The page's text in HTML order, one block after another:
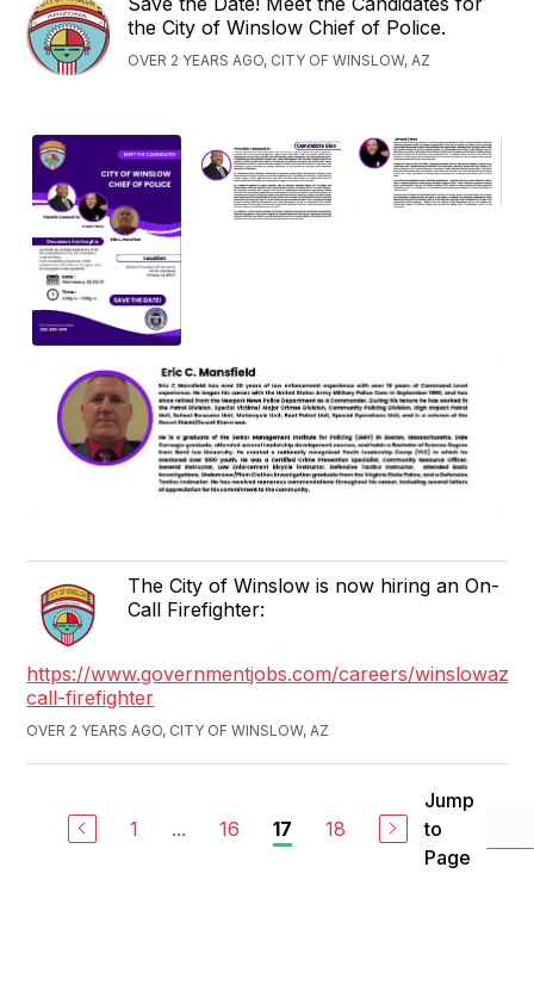
the City of Winslow Chief of Police.
OVER 2 YEARS AGO, CITY OF WINSLOW, AZ
The City of Winslow is now hiring an On-
Call Firefighter:
https://www.governmentjobs.com/careers/winslowaz/
call-firefighter
OVER 2 YEARS AGO, CITY OF WINSLOW, AZ
1 ... 16 17 18
Jump
to
Page